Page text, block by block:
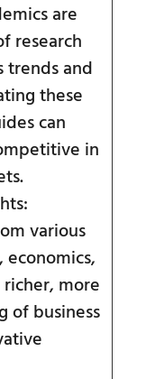
are
research
trends and
these
can
in
various
economics,
more
of business